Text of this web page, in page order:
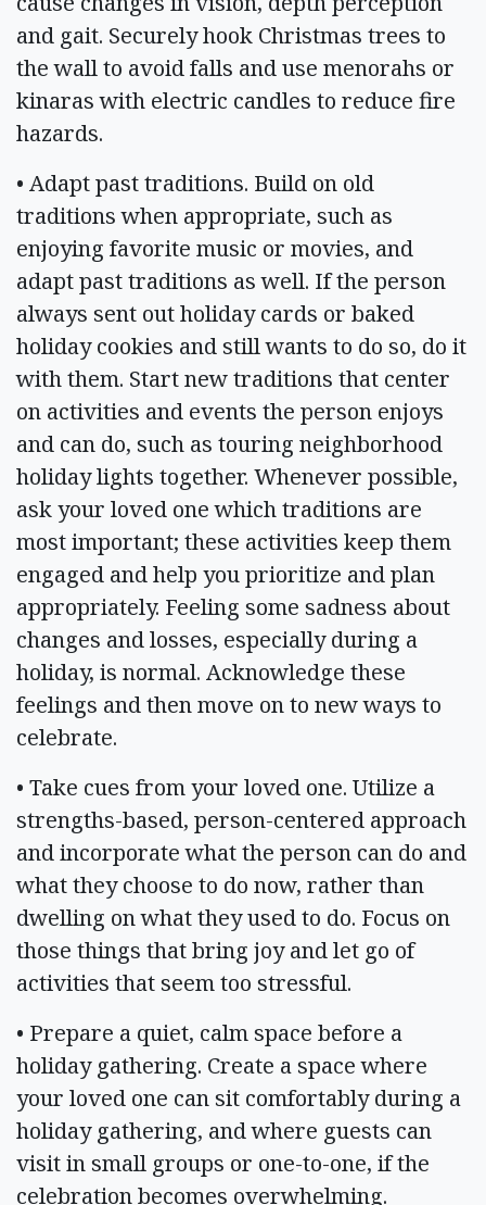
and gait. Securely hook Christmas trees to
the wall to avoid falls and use menorahs or
kinaras with electric candles to reduce fire
hazards.
• Adapt past traditions. Build on old
traditions when appropriate, such as
enjoying favorite music or movies, and
adapt past traditions as well. If the person
always sent out holiday cards or baked
holiday cookies and still wants to do so, do it
with them. Start new traditions that center
on activities and events the person enjoys
and can do, such as touring neighborhood
holiday lights together. Whenever possible,
ask your loved one which traditions are
most important; these activities keep them
engaged and help you prioritize and plan
appropriately. Feeling some sadness about
changes and losses, especially during a
holiday, is normal. Acknowledge these
feelings and then move on to new ways to
celebrate.
• Take cues from your loved one. Utilize a
strengths-based, person-centered approach
and incorporate what the person can do and
what they choose to do now, rather than
dwelling on what they used to do. Focus on
those things that bring joy and let go of
activities that seem too stressful.
• Prepare a quiet, calm space before a
holiday gathering. Create a space where
your loved one can sit comfortably during a
holiday gathering, and where guests can
visit in small groups or one-to-one, if the
celebration becomes overwhelming.